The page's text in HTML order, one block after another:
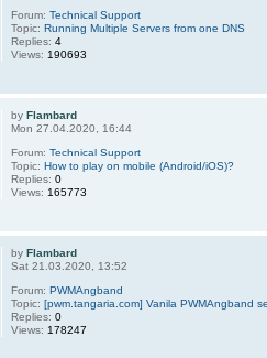
Forum:Technical Support
Topic:Running Multiple Servers from one DNS
Replies:4
Views: 190693
byFlambard
Mon 27.04.2020, 16:44
Forum:Technical Support
Topic:How to play on mobile (Android/iOS)?
Replies:0
Views: 165773
byFlambard
Sat 21.03.2020, 13:52
Forum:PWMAngband
Topic:[pwm.tangaria.com] Vanila PWMAngband
Replies:0
Views: 178247